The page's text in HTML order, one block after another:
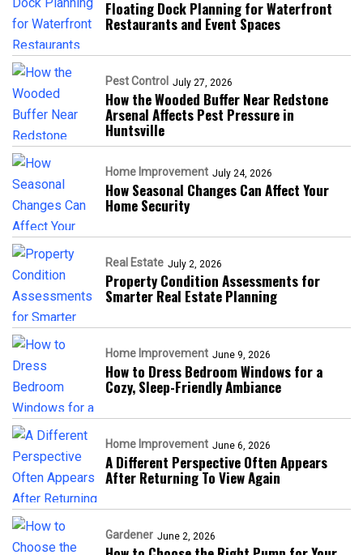
Floating Dock Planning for Waterfront
Restaurants and Event Spaces
Pest Control July 27, 2026
How the Wooded Buffer Near Redstone
Arsenal Affects Pest Pressure in
Huntsville
Home Improvement July 24, 2026
How Seasonal Changes Can Affect Your
Home Security
Real Estate July 2, 2026
Property Condition Assessments for
Smarter Real Estate Planning
Home Improvement June 9, 2026
How to Dress Bedroom Windows for a
Cozy, Sleep-Friendly Ambiance
Home Improvement June 6, 2026
A Different Perspective Often Appears
After Returning To View Again
Gardener June 2, 2026